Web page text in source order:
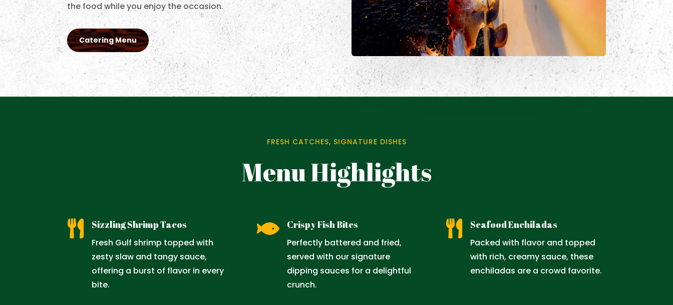
the food while you enjoy the occasion.
Catering Menu
FRESH CATCHES, SIGNATURE DISHES
Menu Highlights
 Sizzling Shrimp Tacos
Fresh Gulf shrimp topped with
zesty slaw and tangy sauce,
offering a burst of flavor in every
bite.
 Crispy Fish Bites
Perfectly battered and fried,
served with our signature
dipping sauces for a delightful
crunch.
 Seafood Enchiladas
Packed with flavor and topped
with rich, creamy sauce, these
enchiladas are a crowd favorite.